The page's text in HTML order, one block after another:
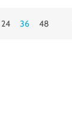
24 36 48